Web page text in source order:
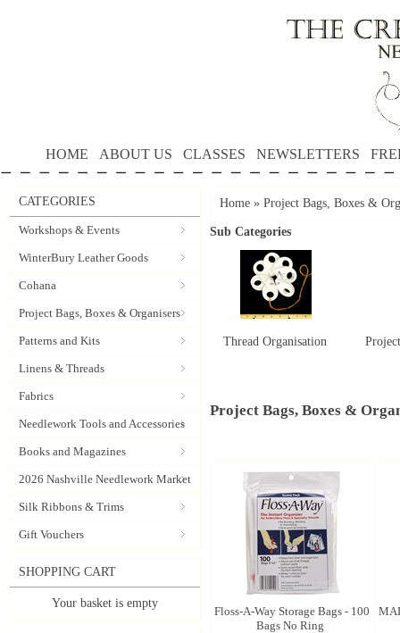
HOME ABOUT US CLASSES NEWSLETTERS
CATEGORIES
Workshops & Events
WinterBury Leather Goods
Cohana
Project Bags, Boxes & Organisers
Patterns and Kits
Linens & Threads
Fabrics
Needlework Tools and Accessories
Books and Magazines
2026 Nashville Needlework Market
Silk Ribbons & Trims
Gift Vouchers
SHOPPING CART
Your basket is empty
Home » Project Bags, Boxes &
Sub Categories
Thread Organisation
Project Bags, Boxes &
Floss-A-Way Storage Bags - 100
Bags No Ring